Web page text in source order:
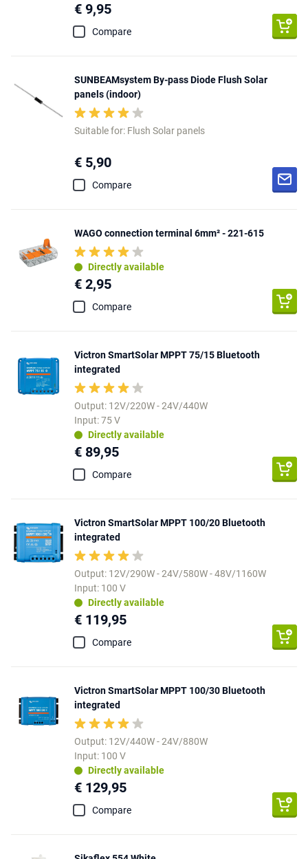
€ 9,95
Compare
SUNBEAMsystem By-pass Diode Flush Solar
panels (indoor)
Suitable for: Flush Solar panels
€ 5,90
Compare
WAGO connection terminal 6mm² - 221-615
Directly available
€ 2,95
Compare
Victron SmartSolar MPPT 75/15 Bluetooth
integrated
Output: 12V/220W - 24V/440W
Input: 75 V
Directly available
€ 89,95
Compare
Victron SmartSolar MPPT 100/20 Bluetooth
integrated
Output: 12V/290W - 24V/580W - 48V/1160W
Input: 100 V
Directly available
€ 119,95
Compare
Victron SmartSolar MPPT 100/30 Bluetooth
integrated
Output: 12V/440W - 24V/880W
Input: 100 V
Directly available
€ 129,95
Compare